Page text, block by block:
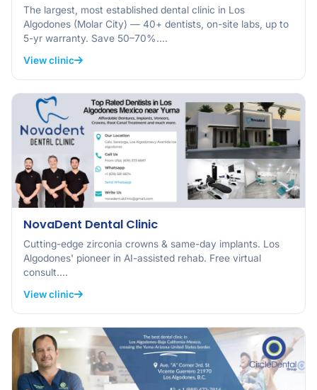
The largest, most established dental clinic in Los
Algodones (Molar City) — 40+ dentists, on-site labs, up to
5-yr warranty. Save 50–70%.…
View clinic
NovaDent Dental Clinic
Cutting-edge zirconia crowns & same-day implants. Los
Algodones' pioneer in AI-assisted rehab. Free virtual
consult.…
View clinic